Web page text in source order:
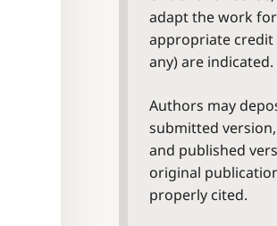
adapt the work
appropriate credit
any) are indicated.
Authors may
submitted
and published
original
properly cited.